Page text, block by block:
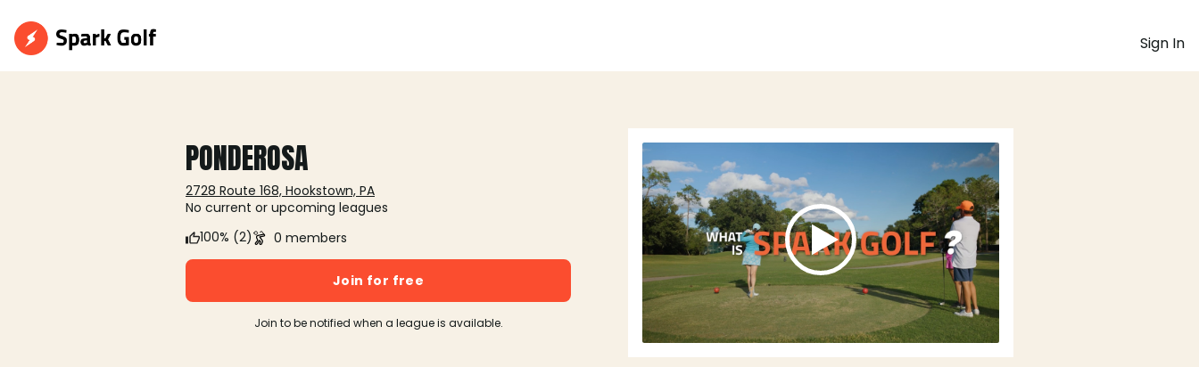
Sign In
PONDEROSA
2728 Route 168, Hookstown, PA
No current or upcoming leagues
100% (2)
0 members
Join for free
Join to be notified when a league is available.